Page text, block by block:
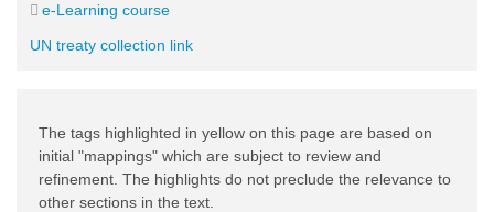
e-Learning course
UN treaty collection link
The tags highlighted in yellow on this page are based on
initial "mappings" which are subject to review and
refinement. The highlights do not preclude the relevance to
other sections in the text.